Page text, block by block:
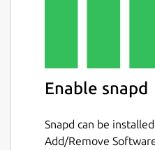
Enable snapd
Snapd can be
Add/Remove